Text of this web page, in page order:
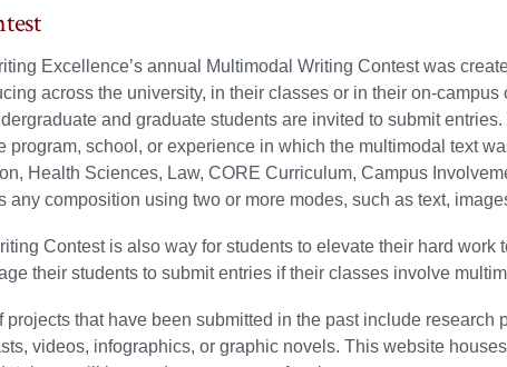
Excellence’s annual Multimodal Writing Contest was
across the university, in their classes or in their on-
and graduate students are invited to submit
program, school, or experience in which the multimodal text
Health Sciences, Law, CORE Curriculum, Campus
any composition using two or more modes, such as text,
Contest is also way for students to elevate their hard
their students to submit entries if their classes involve
projects that have been submitted in the past include research
videos, infographics, or graphic novels. This website